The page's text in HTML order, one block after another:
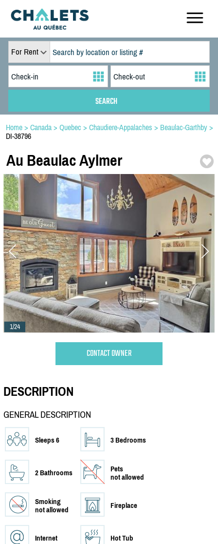
For Rent
Home > Canada > Quebec > Chaudiere-Appalaches > Beaulac-Garthby >
DI-38796
Au Beaulac Aylmer
1/24
CONTACT OWNER
DESCRIPTION
GENERAL DESCRIPTION
Sleeps 6 3 Bedrooms
2 Bathrooms
Pets
not allowed
Smoking
not allowed
Fireplace
Internet Hot Tub